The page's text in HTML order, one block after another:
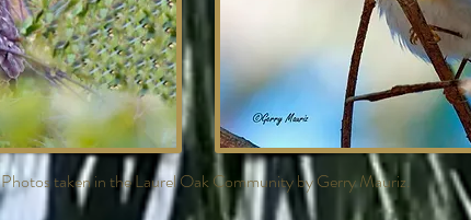
Photos taken in the Laurel Oak Community by Gerry Mauriz.